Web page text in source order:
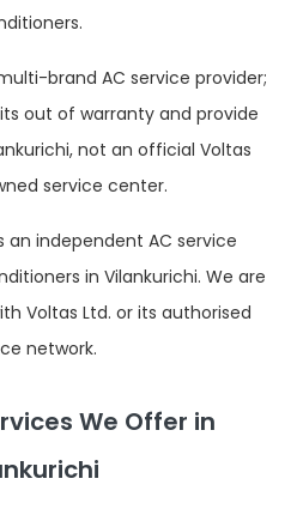
brand AC service provider;
out of warranty and provide
not an official Voltas
service center.
an independent AC service
in Vilankurichi. We are
Voltas Ltd. or its authorised
network.
We Offer in